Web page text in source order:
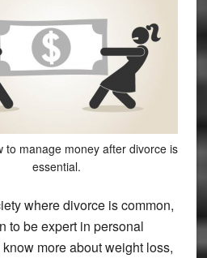
to manage money after divorce is
essential.
where divorce is common,
to be expert in personal
more about weight loss,